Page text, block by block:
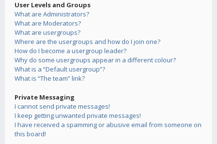
User Levels and Groups
What are Administrators?
What are Moderators?
What are usergroups?
Where are the usergroups and how do I join one?
How do I become a usergroup leader?
Why do some usergroups appear in a different colour?
What is a “Default usergroup”?
What is “The team” link?
Private Messaging
I cannot send private messages!
I keep getting unwanted private messages!
I have received a spamming or abusive email from someone on
this board!